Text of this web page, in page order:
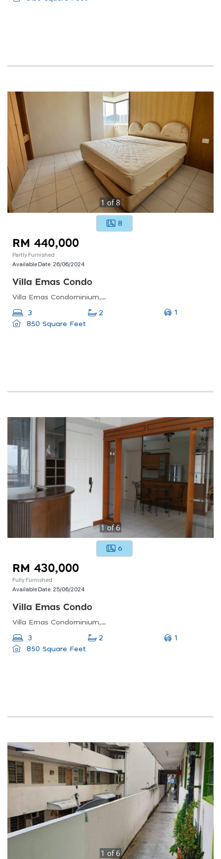
1of8
8
RM 440,000
Partly Furnished
Available Date: 26/06/2024
Villa Emas Condo
Villa Emas Condominium, Bayan Lepas, Penang, Malaysia
3 2
1
850 Square Feet
1of6
6
RM 430,000
Fully Furnished
Available Date: 25/06/2024
Villa Emas Condo
Villa Emas Condominium, Bayan Lepas, Penang, Malaysia
3 2
1
850 Square Feet
1 of 6